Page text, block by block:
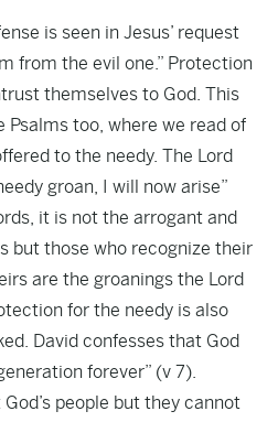
is seen in Jesus’ request
from the evil one.” Protection
themselves to God. This
too, where we read of
to the needy. The Lord
groan, I will now arise”
it is not the arrogant and
but those who recognize their
are the groanings the Lord
for the needy is also
David confesses that God
forever” (v 7).
people but they cannot